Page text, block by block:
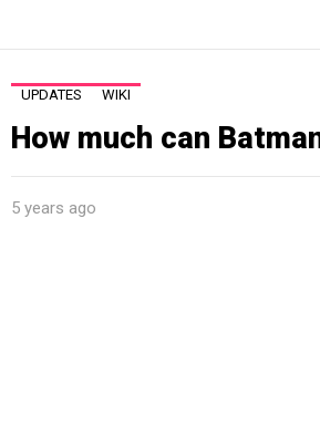
UPDATES WIKI
How much can
5 years ago